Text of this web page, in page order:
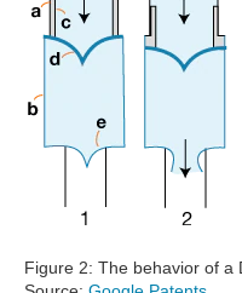
Figure 2: The behavior of a